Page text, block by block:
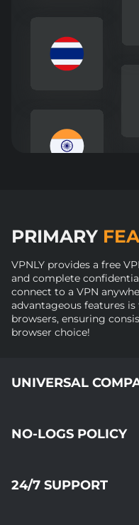
PRIMARY
VPNLY provides a free
and complete
connect to a VPN
advantageous features
browsers, ensuring
browser choice!
UNIVERSAL
NO-LOGS POLICY
24/7 SUPPORT